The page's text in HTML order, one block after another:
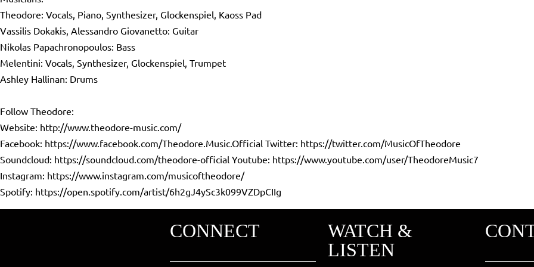
Theodore: Vocals, Piano, Synthesizer, Glockenspiel, Kaoss Pad
Vassilis Dokakis, Alessandro Giovanetto: Guitar
Nikolas Papachronopoulos: Bass
Melentini: Vocals, Synthesizer, Glockenspiel, Trumpet
Ashley Hallinan: Drums
Follow Theodore:
Website: http://www.theodore-music.com/
Facebook: https://www.facebook.com/Theodore.Music.Official Twitter: https://twitter.com/MusicOfTheodore
Soundcloud: https://soundcloud.com/theodore-official Youtube: https://www.youtube.com/user/TheodoreMusic7
Instagram: https://www.instagram.com/musicoftheodore/
Spotify: https://open.spotify.com/artist/6h2gJ4ySc3k099VZDpCIIg
CONNECT
WATCH &
LISTEN